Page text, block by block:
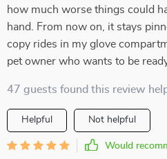
how much worse things could
hand. From now on, it stays
copy rides in my glove
pet owner who wants to be
47 guests found this review
Helpful Not helpful
Would